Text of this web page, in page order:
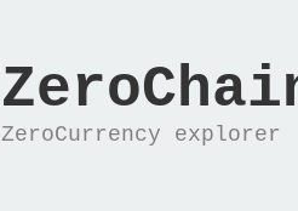
ZeroCurrency explorer